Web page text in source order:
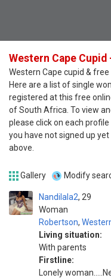
Western Cape
Western Cape cupid &
Here are a list of single
registered at this free
of South Africa. To view
please click on each
you have not signed up
above.
Gallery Modify
Nandilala2
Woman
29
Robertson,
Living situation:
With parents
Firstline:
Lonely